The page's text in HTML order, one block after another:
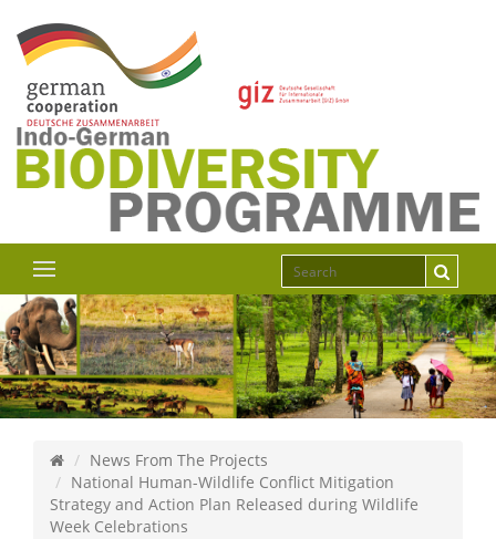
News From The Projects
National Human-Wildlife Conflict Mitigation
Strategy and Action Plan Released during Wildlife
Week Celebrations